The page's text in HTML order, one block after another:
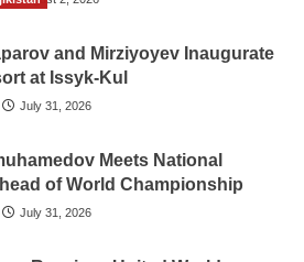
and Mirziyoyev Inaugurate
at Issyk-Kul
July 31, 2026
Meets National
of World Championship
July 31, 2026